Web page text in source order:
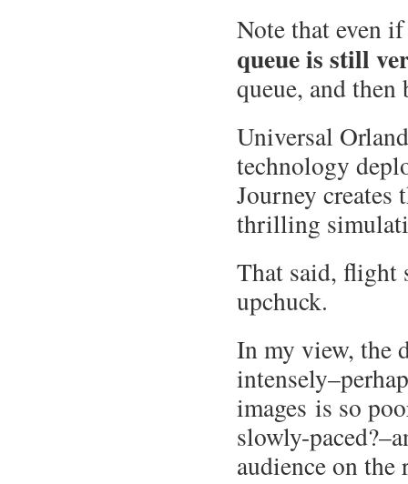
Note that even
queue is still
queue, and
Universal
technology
Journey
thrilling
That said, flight
upchuck.
In my view, the
images is so
slowly-
audience on the